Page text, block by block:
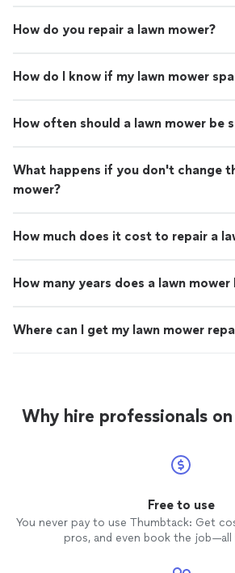
How do you repair a lawn mower?
How do I know if my lawn mower
How often should a lawn mower be
What happens if you don't change
mower?
How much does it cost to repair a
How many years does a lawn mower
Where can I get my lawn mower
Why hire professionals
Free to use
You never pay to use Thumbtack: Get
pros, and even book the